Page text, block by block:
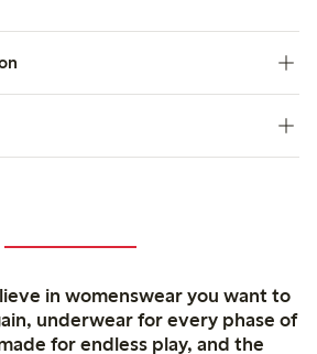
in womenswear you want to
underwear for every phase of
for endless play, and the